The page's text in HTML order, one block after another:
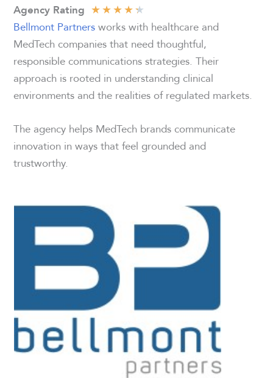
Agency Rating ★★★★★
Bellmont Partnersworks with healthcare and
MedTech companies that need thoughtful,
responsible communications strategies. Their
approach is rooted in understanding clinical
environments and the realities of regulated markets.
The agency helps MedTech brands communicate
innovation in ways that feel grounded and
trustworthy.